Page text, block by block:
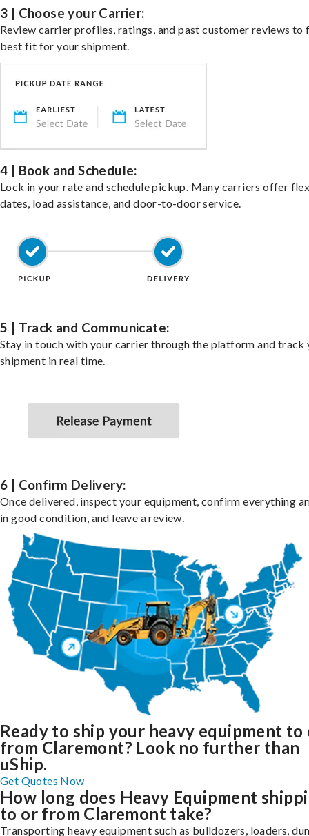
3 | Choose your Carrier:
Review carrier profiles, ratings, and past customer reviews to
best fit for your shipment.
4 | Book and Schedule:
Lock in your rate and schedule pickup. Many carriers offer
dates, load assistance, and door-to-door service.
5 | Track and Communicate:
Stay in touch with your carrier through the platform and track
shipment in real time.
6 | Confirm Delivery:
Once delivered, inspect your equipment, confirm everything
in good condition, and leave a review.
Ready to ship your heavy equipment to
from Claremont? Look no further than
uShip.
Get Quotes Now
How long does Heavy Equipment
to or from Claremont take?
Transporting heavy equipment such as bulldozers, loaders,